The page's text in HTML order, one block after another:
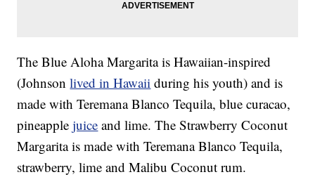
The Blue Aloha Margarita is Hawaiian-inspired
(Johnsonlived in Hawaii during his youth) and is
made with Teremana Blanco Tequila, blue curacao,
pineapplejuice and lime. The Strawberry Coconut
Margarita is made with Teremana Blanco Tequila,
strawberry, lime and Malibu Coconut rum.